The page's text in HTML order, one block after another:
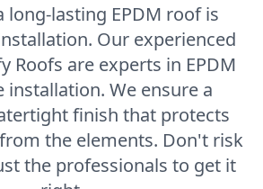
long-lasting EPDM roof is
Our experienced
Roofs are experts in EPDM
installation. We ensure a
finish that protects
the elements. Don't risk
the professionals to get it